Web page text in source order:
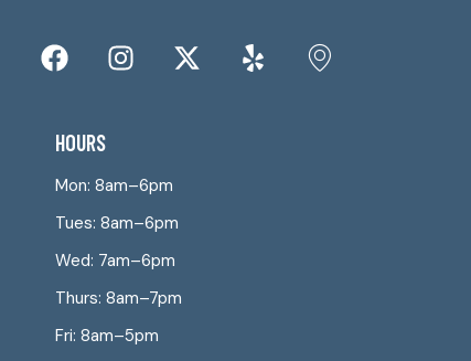
HOURS
Mon: 8am–6pm
Tues: 8am–6pm
Wed: 7am–6pm
Thurs: 8am–7pm
Fri: 8am–5pm